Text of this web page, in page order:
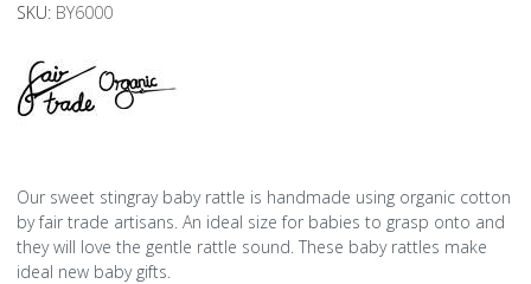
SKU: BY6000
Our sweet stingray baby rattle is handmade using organic cotton
by fair trade artisans. An ideal size for babies to grasp onto and
they will love the gentle rattle sound. These baby rattles make
ideal new baby gifts.